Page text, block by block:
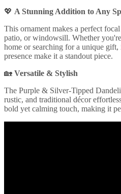
💖 A Stunning Addition to Any
This ornament makes a perfect
patio, or windowsill. Whether
home or searching for a unique
presence make it a standout piece.
🏡 Versatile & Stylish
The Purple & Silver-Tipped
rustic, and traditional décor
bold yet calming touch, making it